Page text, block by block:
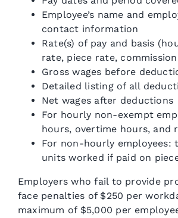
Employee’s name and
contact information
Rate(s) of pay and basis
rate, piece rate,
Gross wages before
Detailed listing of all
Net wages after deductions
For hourly non-exempt
hours, overtime hours, and
For non-hourly employees:
units worked if paid on
Employers who fail to provide
face penalties of $250 per
maximum of $5,000 per